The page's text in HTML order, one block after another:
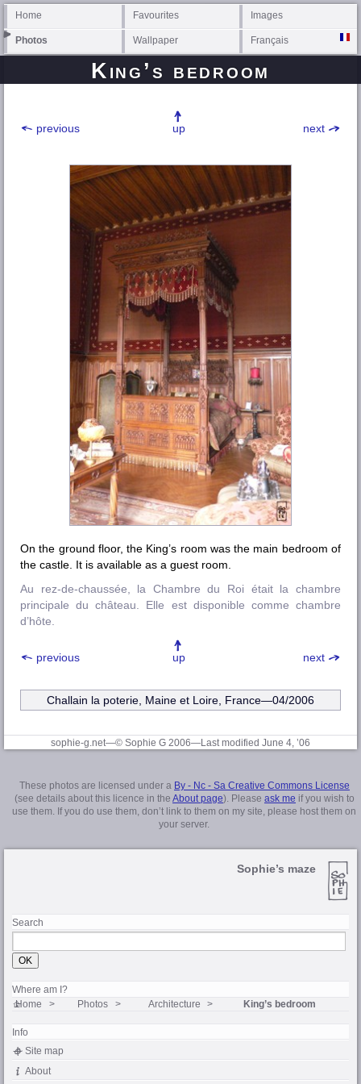
Home Favourites Images
Photos Wallpaper Français
King’s bedroom
previous next
up
On the ground floor, the King’s room was the main bedroom of
the castle. It is available as a guest room.
Au rez-de-chaussée, la Chambre du Roi était la chambre
principale du château. Elle est disponible comme chambre
d’hôte.
previous next
up
Challain la poterie, Maine et Loire , France—04/2006
sophie-g.net—© Sophie G 2006—Last modified June 4, ’06
These photos are licensed under a By - Nc - Sa Creative Commons License
(see details about this licence in the About page). Please ask me if you wish to
use them. If you do use them, don’t link to them on my site, please host them on
your server.
Sophie’s maze
Search
Where am I?
Home Photos Architecture King’s bedroom
Info
Site map
About